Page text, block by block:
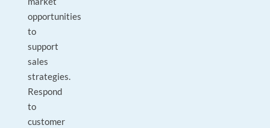
opportunities
to
support
sales
strategies.
Respond
to
customer